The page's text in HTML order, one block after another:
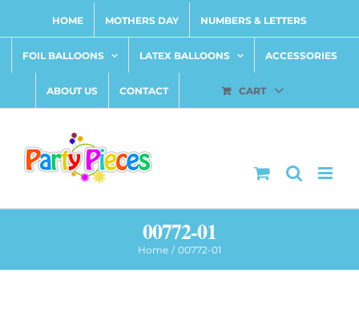
content
HOME MOTHERS DAY NUMBERS & LETTERS
FOIL BALLOONS LATEX BALLOONS ACCESSORIES
ABOUT US CONTACT CART
00772-01
Home 00772-01